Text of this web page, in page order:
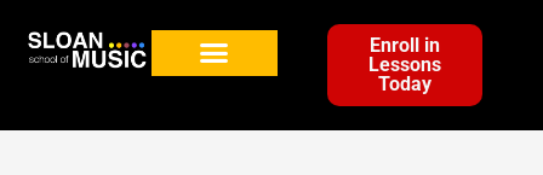
Enroll in
Lessons
Today